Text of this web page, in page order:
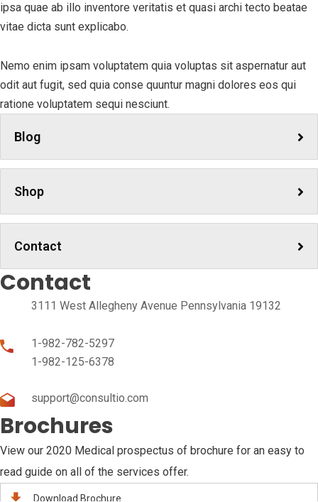
ipsa quae ab illo inventore veritatis et quasi archi tecto beatae
vitae dicta sunt explicabo.
Nemo enim ipsam voluptatem quia voluptas sit aspernatur aut
odit aut fugit, sed quia conse quuntur magni dolores eos qui
ratione voluptatem sequi nesciunt.
Blog
Shop
Contact
Contact
3111 West Allegheny Avenue Pennsylvania 19132
1-982-782-5297
1-982-125-6378
support@consultio.com
Brochures
View our 2020 Medical prospectus of brochure for an easy to
read guide on all of the services offer.
Download Brochure